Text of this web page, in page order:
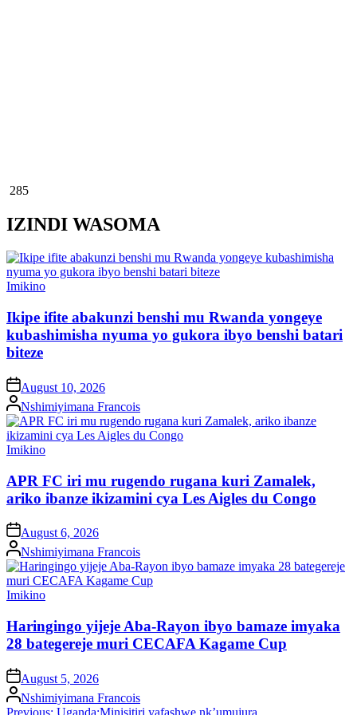
285
IZINDI WASOMA
Posted
Imikino
Ikipe ifite abakunzi benshi mu Rwanda yongeye
kubashimisha nyuma yo gukora ibyo benshi batari
biteze
on August 10, 2026
Posted
by
Nshimiyimana Francois
Posted
Imikino
APR FC iri mu rugendo rugana kuri Zamalek,
ariko ibanze ikizamini cya Les Aigles du Congo
on August 6, 2026
Posted
by
Nshimiyimana Francois
Posted
Imikino
Haringingo yijeje Aba-Rayon ibyo bamaze imyaka
28 bategereje muri CECAFA Kagame Cup
on August 5, 2026
Posted
by
Nshimiyimana Francois
Previous: Uganda:Minisitiri yafashwe nk’umujura